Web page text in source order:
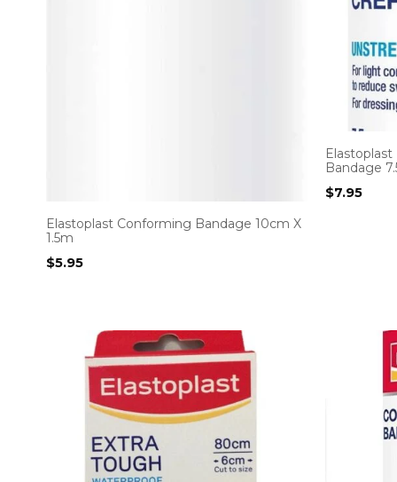
Elastoplast Conforming Bandage 10cm X
1.5m
$5.95
Bandage
$7.95